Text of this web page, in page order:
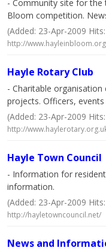
- Community site for the
Bloom competition.
(Added: 23-Apr-2009
http://
Hayle Rotary Club
- Charitable
projects. Officers,
(Added: 23-Apr-2009
http://
Hayle Town Council
- Information for
information.
(Added: 23-Apr-2009
http://hayletowncouncil.net/
News and